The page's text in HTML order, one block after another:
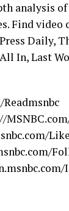
analysis
Find video
Daily,
In, Last